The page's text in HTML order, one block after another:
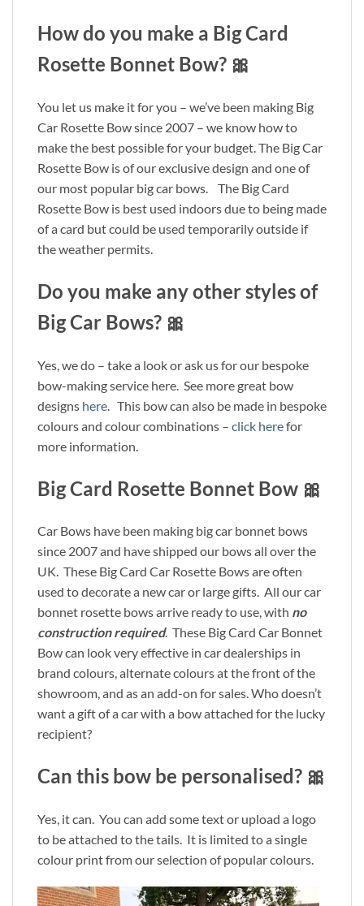
How do you make a Big Card
Rosette Bonnet Bow? 🎀
You let us make it for you – we’ve been making Big
Car Rosette Bow since 2007 – we know how to
make the best possible for your budget. The Big Car
Rosette Bow is of our exclusive design and one of
our most popular big car bows. The Big Card
Rosette Bow is best used indoors due to being made
of a card but could be used temporarily outside if
the weather permits.
Do you make any other styles of
Big Car Bows? 🎀
Yes, we do – take a look or ask us for our bespoke
bow-making service here. See more great bow
designs here. This bow can also be made in bespoke
colours and colour combinations – click herefor
more information.
Big Card Rosette Bonnet Bow 🎀
Car Bows have been making big car bonnet bows
since 2007 and have shipped our bows all over the
UK. These Big Card Car Rosette Bows are often
used to decorate a new car or large gifts. All our car
bonnet rosette bows arrive ready to use, with no
construction required. These Big Card Car Bonnet
Bow can look very effective in car dealerships in
brand colours, alternate colours at the front of the
showroom, and as an add-on for sales. Who doesn’t
want a gift of a car with a bow attached for the lucky
recipient?
Can this bow be personalised? 🎀
Yes, it can. You can add some text or upload a logo
to be attached to the tails. It is limited to a single
colour print from our selection of popular colours.